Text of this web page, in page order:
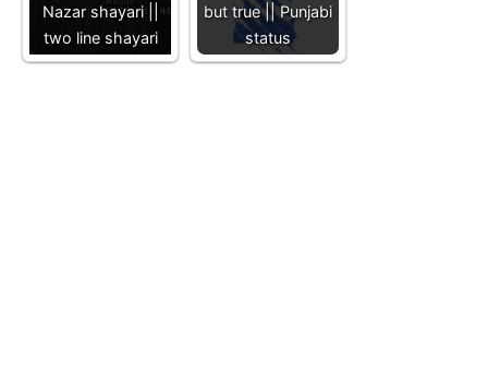
Nazar shayari ||
two line shayari
but true || Punjabi
status